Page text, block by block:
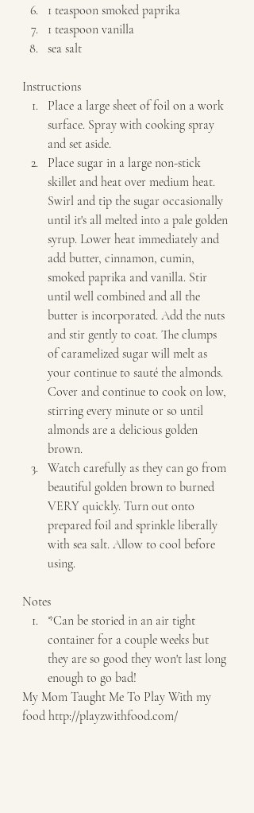
1 teaspoon smoked paprika
1 teaspoon vanilla
sea salt
Instructions
Place a large sheet of foil on a work
surface. Spray with cooking spray
and set aside.
Place sugar in a large non-stick
skillet and heat over medium heat.
Swirl and tip the sugar occasionally
until it's all melted into a pale golden
syrup. Lower heat immediately and
add butter, cinnamon, cumin,
smoked paprika and vanilla. Stir
until well combined and all the
butter is incorporated. Add the nuts
and stir gently to coat. The clumps
of caramelized sugar will melt as
your continue to sauté the almonds.
Cover and continue to cook on low,
stirring every minute or so until
almonds are a delicious golden
brown.
Watch carefully as they can go from
beautiful golden brown to burned
VERY quickly. Turn out onto
prepared foil and sprinkle liberally
with sea salt. Allow to cool before
using.
Notes
*Can be storied in an air tight
container for a couple weeks but
they are so good they won't last long
enough to go bad!
My Mom Taught Me To Play With my
food http://playzwithfood.com/